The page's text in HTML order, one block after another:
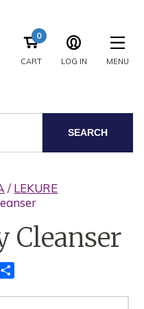
CART
0
LOG IN MENU
SEARCH
/ LEKURE
Cleanser